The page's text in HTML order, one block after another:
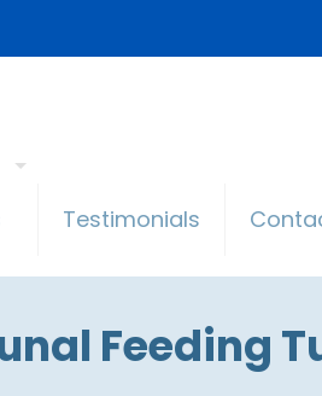
Testimonials
Feeding